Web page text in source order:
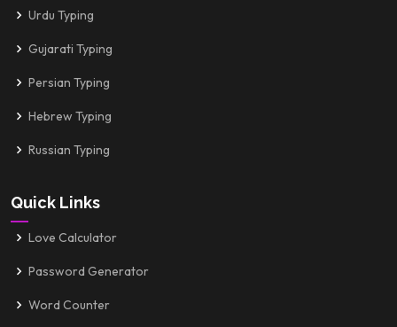
Urdu Typing
Gujarati Typing
Persian Typing
Hebrew Typing
Russian Typing
Quick Links
Love Calculator
Password Generator
Word Counter